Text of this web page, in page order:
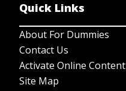
Quick Links
About For Dummies
Contact Us
Activate Online Content
Site Map